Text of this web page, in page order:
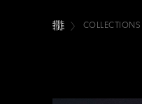
COLLECTIONS